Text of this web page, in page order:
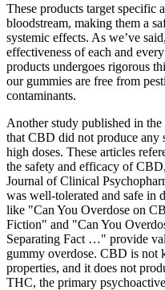
These products target specific
bloodstream, making them a
systemic effects. As we’ve
effectiveness of each and
products undergoes rigorous
our gummies are free from
contaminants.
Another study published in
that CBD did not produce any
high doses. These articles
the safety and efficacy of
Journal of Clinical
was well-tolerated and safe in
like "Can You Overdose on
Fiction" and "Can You
Separating Fact …" provide
gummy overdose. CBD is not
properties, and it does not
THC, the primary